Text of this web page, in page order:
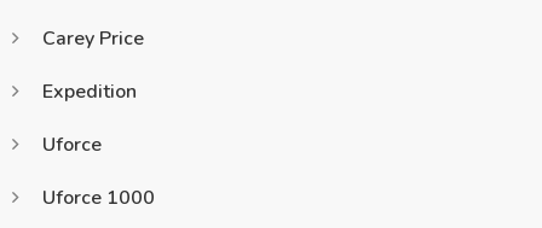
Carey Price
Expedition
Uforce
Uforce 1000